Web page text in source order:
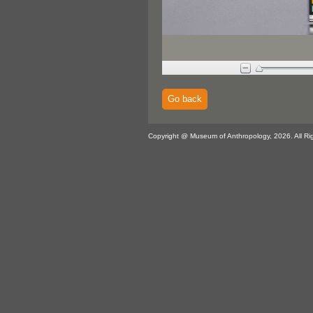
Go back
Copyright @ Museum of Anthropology, 2026. All